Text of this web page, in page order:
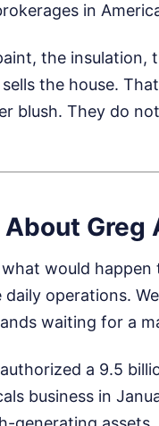
in
the insulation,
the house.
blush. They do
Greg
would
operations.
waiting for a
a 9.5
business in